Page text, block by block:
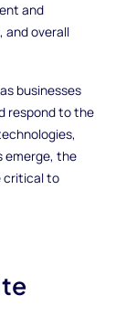
and
and overall
businesses
respond to the
emerge, the
critical to